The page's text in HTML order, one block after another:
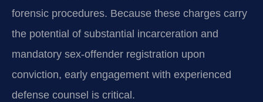
forensic procedures. Because these charges carry
the potential of substantial incarceration and
mandatory sex-offender registration upon
conviction, early engagement with experienced
defense counsel is critical.